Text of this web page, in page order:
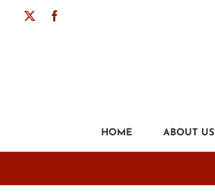
X
HOME ABOUT US